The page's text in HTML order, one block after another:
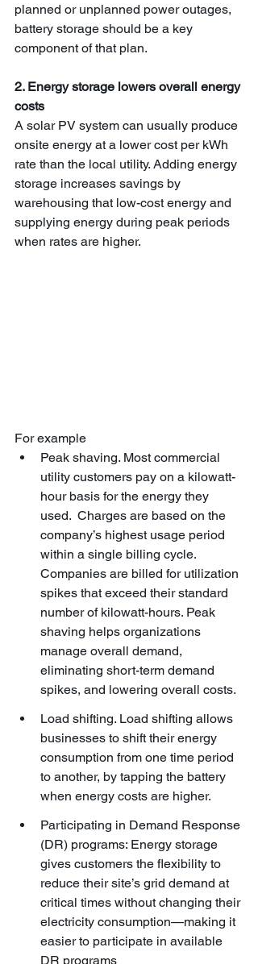
planned or unplanned power outages,
battery storage should be a key
component of that plan.
2. Energy storage lowers overall energy
costs
A solar PV system can usually produce
onsite energy at a lower cost per kWh
rate than the local utility. Adding energy
storage increases savings by
warehousing that low-cost energy and
supplying energy during peak periods
when rates are higher.
For example
Peak shaving. Most commercial
utility customers pay on a kilowatt-
hour basis for the energy they
used.  Charges are based on the
company’s highest usage period
within a single billing cycle.
Companies are billed for utilization
spikes that exceed their standard
number of kilowatt-hours. Peak
shaving helps organizations
manage overall demand,
eliminating short-term demand
spikes, and lowering overall costs.
Load shifting. Load shifting allows
businesses to shift their energy
consumption from one time period
to another, by tapping the battery
when energy costs are higher.
Participating in Demand Response
(DR) programs: Energy storage
gives customers the flexibility to
reduce their site’s grid demand at
critical times without changing their
electricity consumption—making it
easier to participate in available
DR programs